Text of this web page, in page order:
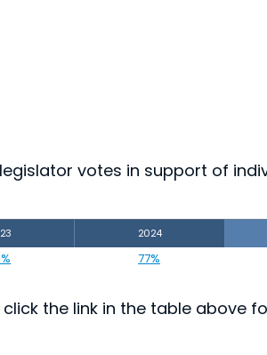
votes in support of
2024
77%
the link in the table above